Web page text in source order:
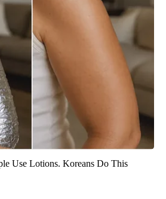
Use Lotions. Koreans Do This